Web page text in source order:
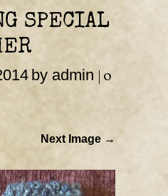
SPECIAL
by admin 0
Next Image →